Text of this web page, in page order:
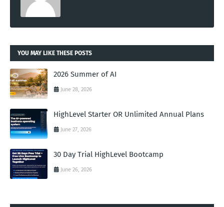
YOU MAY LIKE THESE POSTS
2026 Summer of AI
June 28, 2026
HighLevel Starter OR Unlimited Annual Plans
June 27, 2026
30 Day Trial HighLevel Bootcamp
June 26, 2026